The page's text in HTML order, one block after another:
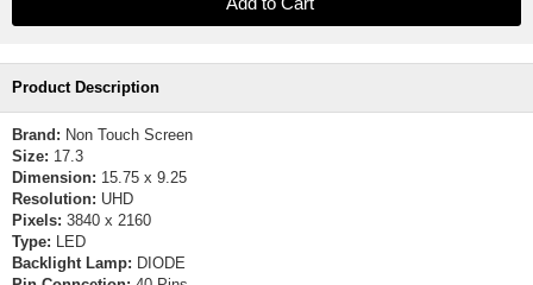
Product Description
Brand: Non Touch Screen
Size: 17.3
Dimension: 15.75 x 9.25
Resolution: UHD
Pixels: 3840 x 2160
Type: LED
Backlight Lamp: DIODE